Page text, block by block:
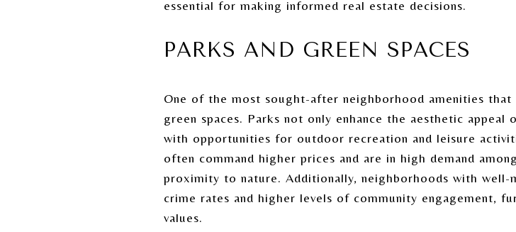
essential for making informed real estate decisions.
PARKS AND GREEN SPACES
One of the most sought-after neighborhood amenities that
green spaces. Parks not only enhance the aesthetic
with opportunities for outdoor recreation and leisure
often command higher prices and are in high demand
proximity to nature. Additionally, neighborhoods with well-
crime rates and higher levels of community engagement,
values.